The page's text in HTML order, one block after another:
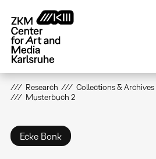
main
content
Research Collections & Archives
Musterbuch 2
Ecke Bonk